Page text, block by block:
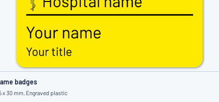
badges
x 30 mm, Engraved plastic